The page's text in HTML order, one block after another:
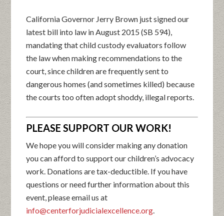
California Governor Jerry Brown just signed our
latest bill into law in August 2015 (SB 594),
mandating that child custody evaluators follow
the law when making recommendations to the
court, since children are frequently sent to
dangerous homes (and sometimes killed) because
the courts too often adopt shoddy, illegal reports.
PLEASE SUPPORT OUR WORK!
We hope you will consider making any donation
you can afford to support our children’s advocacy
work. Donations are tax-deductible. If you have
questions or need further information about this
event, please email us at
info@centerforjudicialexcellence.org.